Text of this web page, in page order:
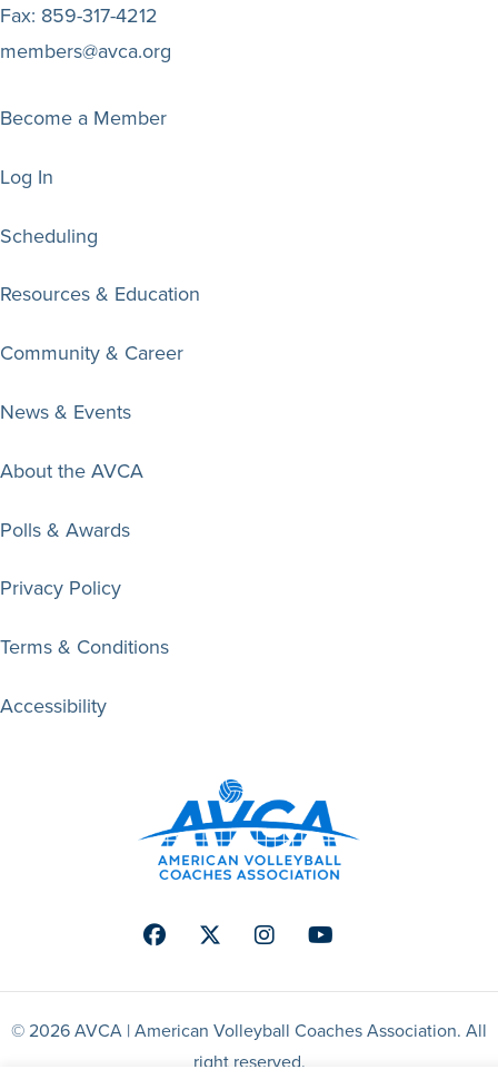
Fax: 859-317-4212
members@avca.org
Become a Member
Log In
Scheduling
Resources & Education
Community & Career
News & Events
About the AVCA
Polls & Awards
Privacy Policy
Terms & Conditions
Accessibility
FacebookTwitterInstagramYoutube
© 2026 AVCA | American Volleyball Coaches Association. All
right reserved.